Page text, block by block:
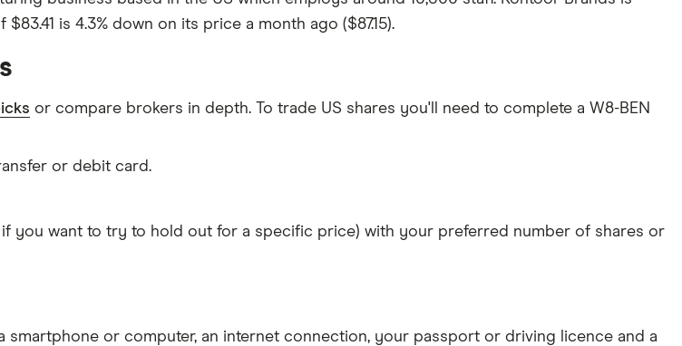
is 4.3% down on its price a month ago ($87.15).
or compare brokers in depth. To trade US shares you'll need to complete a W8-BEN
or debit card.
if you want to try to hold out for a specific price) with your preferred number of shares or
smartphone or computer, an internet connection, your passport or driving licence and a